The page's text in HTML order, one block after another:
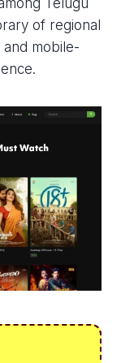
Telugu
of regional
mobile-